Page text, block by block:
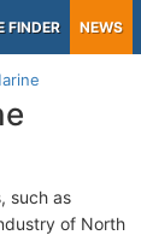
FINDER NEWS
such as
of North